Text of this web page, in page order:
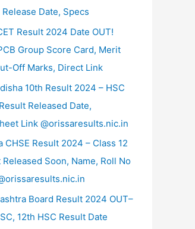
Release Date, Specs
Result 2024 Date OUT!
Group Score Card, Merit
Off Marks, Direct Link
10th Result 2024 – HSC
Released Date,
Link @orissaresults.nic.in
CHSE Result 2024 – Class 12
Released Soon, Name, Roll No
Board Result 2024 OUT–
12th HSC Result Date